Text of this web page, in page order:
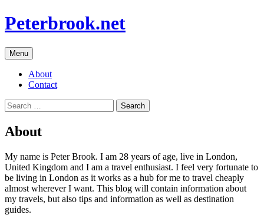
Skip
to
Peterbrook.net
Menu
About
Contact
Search
for:
About
My name is Peter Brook. I am 28 years of age, live in London,
United Kingdom and I am a travel enthusiast. I feel very fortunate to
be living in London as it works as a hub for me to travel cheaply
almost wherever I want. This blog will contain information about
my travels, but also tips and information as well as destination
guides.